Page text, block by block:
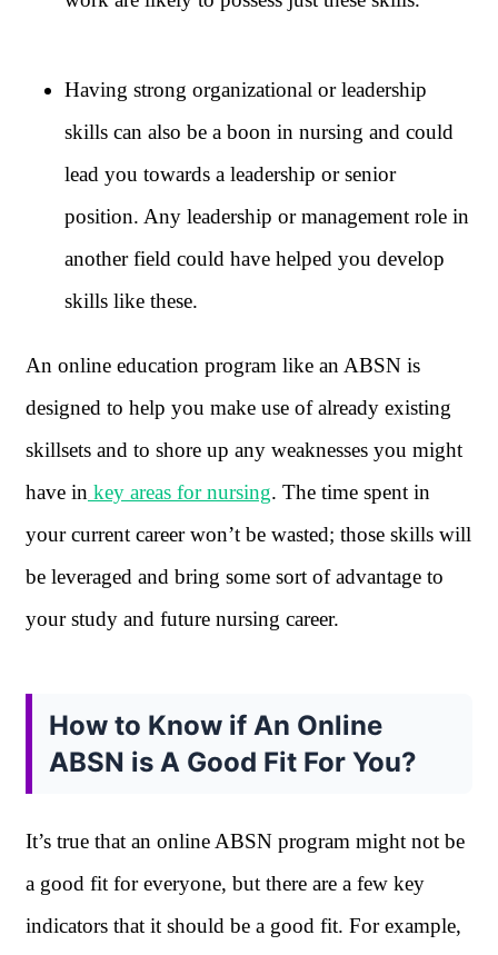
Having strong organizational or leadership
skills can also be a boon in nursing and could
lead you towards a leadership or senior
position. Any leadership or management role in
another field could have helped you develop
skills like these.
An online education program like an ABSN is
designed to help you make use of already existing
skillsets and to shore up any weaknesses you might
have in key areas for nursing. The time spent in
your current career won’t be wasted; those skills will
be leveraged and bring some sort of advantage to
your study and future nursing career.
How to Know if An Online
ABSN is A Good Fit For You?
It’s true that an online ABSN program might not be
a good fit for everyone, but there are a few key
indicators that it should be a good fit. For example,